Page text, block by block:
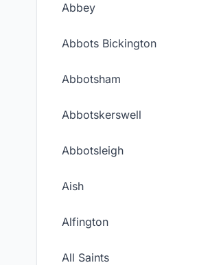
Abbey
Abbots Bickington
Abbotsham
Abbotskerswell
Abbotsleigh
Aish
Alfington
All Saints